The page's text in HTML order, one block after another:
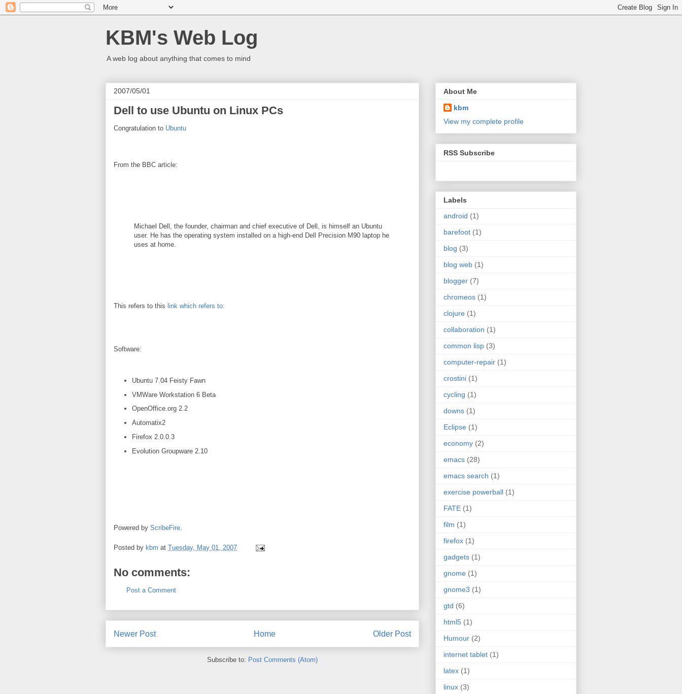
KBM's Web Log
A web log about anything that comes to mind
2007/05/01
Dell to use Ubuntu on Linux PCs
Congratulation to Ubuntu
From the BBC article:
Michael Dell, the founder, chairman and chief executive of Dell, is himself an Ubuntu
user. He has the operating system installed on a high-end Dell Precision M90 laptop he
uses at home.
This refers to this link which refers to:
Software:
Ubuntu 7.04 Feisty Fawn
VMWare Workstation 6 Beta
OpenOffice.org 2.2
Automatix2
Firefox 2.0.0.3
Evolution Groupware 2.10
Powered by ScribeFire.
Posted by kbm at Tuesday, May 01, 2007
No comments:
Post a Comment
Newer Post Older Post
Home
Subscribe to: Post Comments (Atom)
About Me
kbm
View my complete profile
RSS Subscribe
Labels
android (1)
barefoot (1)
blog (3)
blog web (1)
blogger (7)
chromeos (1)
clojure (1)
collaboration (1)
common lisp (3)
computer-repair (1)
crostini (1)
cycling (1)
downs (1)
Eclipse (1)
economy (2)
emacs (28)
emacs search (1)
exercise powerball (1)
FATE (1)
film (1)
firefox (1)
gadgets (1)
gnome (1)
gnome3 (1)
gtd (6)
html5 (1)
Humour (2)
internet tablet (1)
latex (1)
linux (3)